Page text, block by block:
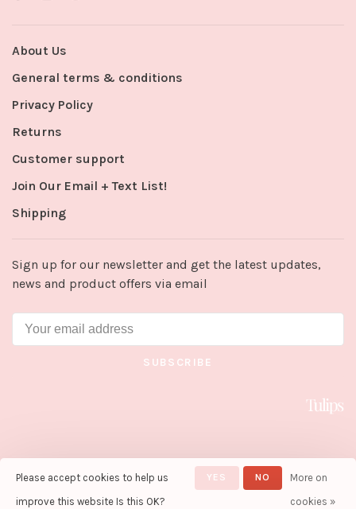
About Us
General terms & conditions
Privacy Policy
Returns
Customer support
Join Our Email + Text List!
Shipping
Sign up for our newsletter and get the latest updates,
news and product offers via email
SUBSCRIBE
© Copyright 2026 Tulips in Little
Rock
- Powered by Lightspeed-
Please accept cookies to help us
improve this website Is this OK?
YES NO
More on
cookies »